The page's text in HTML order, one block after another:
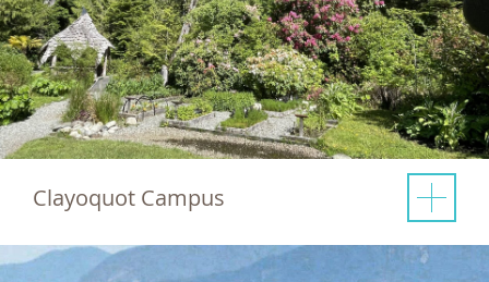
Clayoquot Campus